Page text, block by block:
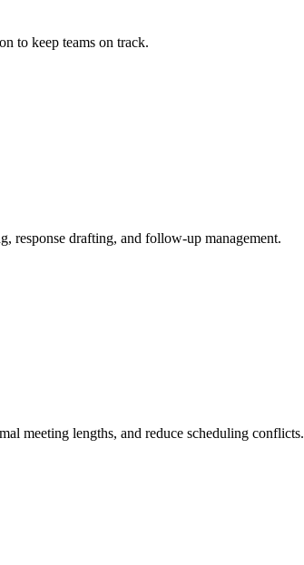
to keep teams on track.
response drafting, and follow-up management.
meeting lengths, and reduce scheduling conflicts.